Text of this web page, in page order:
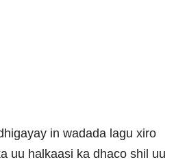
in wadada lagu xiro
uu halkaasi ka dhaco shil uu